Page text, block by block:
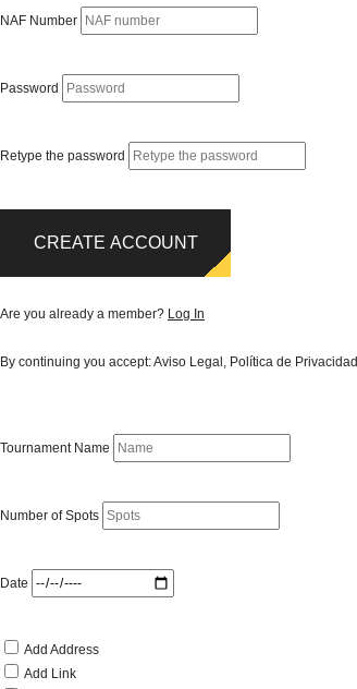
NAF Number
Password
Retype the password
CREATE ACCOUNT
Are you already a member? Log In
By continuing you accept:Aviso Legal , Política de Privacidad
Tournament Name
Number of Spots
Date
Add Address
Add Link